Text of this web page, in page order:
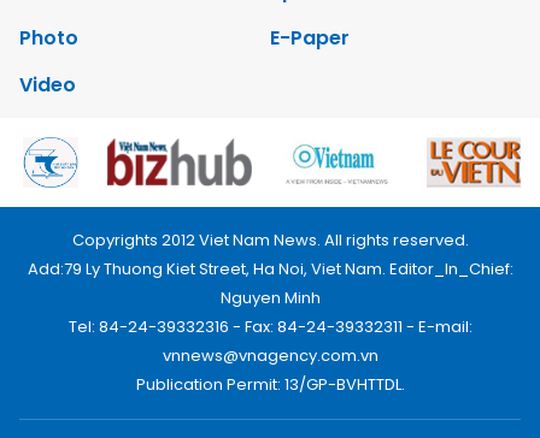
Photo
E-Paper
Video
Copyrights 2012 Viet Nam News. All rights reserved.
Add:79 Ly Thuong Kiet Street, Ha Noi, Viet Nam. Editor_In_Chief:
Nguyen Minh
Tel: 84-24-39332316 - Fax: 84-24-39332311 - E-mail:
vnnews@vnagency.com.vn
Publication Permit: 13/GP-BVHTTDL.